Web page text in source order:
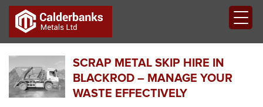
SCRAP METAL SKIP HIRE IN
BLACKROD – MANAGE YOUR
WASTE EFFECTIVELY